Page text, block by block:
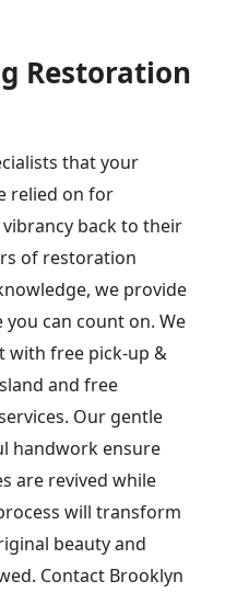
Restoration
that your
relied on for
back to their
of restoration
we provide
can count on. We
with free pick-up &
and free
Our gentle
handwork ensure
are revived while
will transform
beauty and
Contact Brooklyn